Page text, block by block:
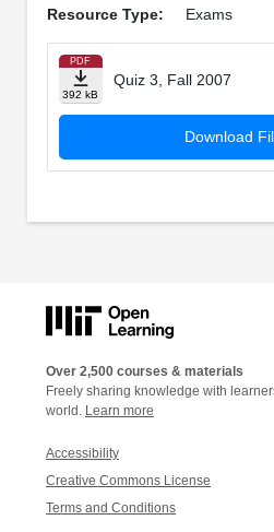
Resource Type: Exams
PDF
392 kB
Quiz 3, Fall 2007
Download
Over 2,500 courses & materials
Freely sharing knowledge with
world. Learn more
Accessibility
Creative Commons License
Terms and Conditions